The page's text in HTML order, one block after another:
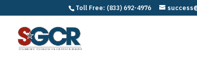
Toll Free: (833) 692-4976